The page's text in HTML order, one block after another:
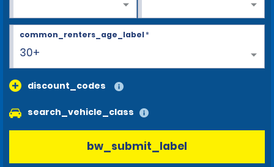
30+
common_renters_age_label*
discount_codes
search_vehicle_class
bw_submit_label